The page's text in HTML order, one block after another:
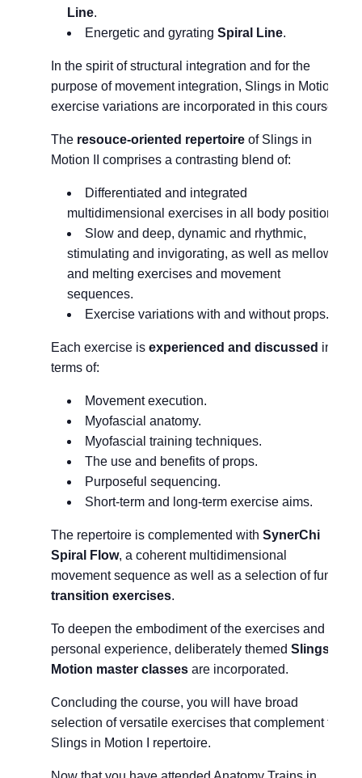
Line.
Energetic and gyrating Spiral Line.
In the spirit of structural integration and for the
purpose of movement integration, Slings in Motion I
exercise variations are incorporated in this course.
Theresouce-oriented repertoireof Slings in
Motion II comprises a contrasting blend of:
Differentiated and integrated
multidimensional exercises in all body positions.
Slow and deep, dynamic and rhythmic,
stimulating and invigorating, as well as mellow
and melting exercises and movement
sequences.
Exercise variations with and without props.
Each exercise is experienced and discussed in
terms of:
Movement execution.
Myofascial anatomy.
Myofascial training techniques.
The use and benefits of props.
Purposeful sequencing.
Short-term and long-term exercise aims.
The repertoire is complemented with SynerChi
Spiral Flow, a coherent multidimensional
movement sequence as well as a selection of fun
transition exercises.
To deepen the embodiment of the exercises and for
personal experience, deliberately themed Slings in
Motion master classesare incorporated.
Concluding the course, you will have broad
selection of versatile exercises that complement the
Slings in Motion I repertoire.